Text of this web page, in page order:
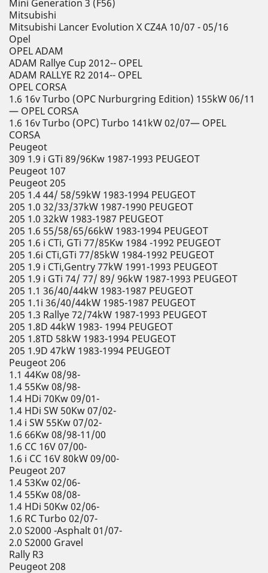
Mini Generation 3 (F56)
Mitsubishi
Mitsubishi Lancer Evolution X CZ4A 10/07 - 05/16
Opel
OPEL ADAM
ADAM Rallye Cup 2012-- OPEL
ADAM RALLYE R2 2014-- OPEL
OPEL CORSA
1.6 16v Turbo (OPC Nurburgring Edition) 155kW 06/11
— OPEL CORSA
1.6 16v Turbo (OPC) Turbo 141kW 02/07— OPEL
CORSA
Peugeot
309 1.9 i GTi 89/96Kw 1987-1993 PEUGEOT
Peugeot 107
Peugeot 205
205 1.4 44/ 58/59kW 1983-1994 PEUGEOT
205 1.0 32/33/37kW 1987-1990 PEUGEOT
205 1.0 32kW 1983-1987 PEUGEOT
205 1.6 55/58/65/66kW 1983-1994 PEUGEOT
205 1.6 i CTi, GTi 77/85Kw 1984 -1992 PEUGEOT
205 1.6i CTi,GTi 77/85kW 1984-1992 PEUGEOT
205 1.9 i CTi,Gentry 77kW 1991-1993 PEUGEOT
205 1.9 i GTi 74/ 77/ 89/ 96kW 1987-1993 PEUGEOT
205 1.1 36/40/44kW 1983-1987 PEUGEOT
205 1.1i 36/40/44kW 1985-1987 PEUGEOT
205 1.3 Rallye 72/74kW 1987-1993 PEUGEOT
205 1.8D 44kW 1983- 1994 PEUGEOT
205 1.8TD 58kW 1983-1994 PEUGEOT
205 1.9D 47kW 1983-1994 PEUGEOT
Peugeot 206
1.1 44Kw 08/98-
1.4 55Kw 08/98-
1.4 HDi 70Kw 09/01-
1.4 HDi SW 50Kw 07/02-
1.4 i SW 55Kw 07/02-
1.6 66Kw 08/98-11/00
1.6 CC 16V 07/00-
1.6 i CC 16V 80kW 09/00-
Peugeot 207
1.4 53Kw 02/06-
1.4 55Kw 08/08-
1.4 HDi 50Kw 02/06-
1.6 RC Turbo 02/07-
2.0 S2000 -Asphalt 01/07-
2.0 S2000 Gravel
Rally R3
Peugeot 208